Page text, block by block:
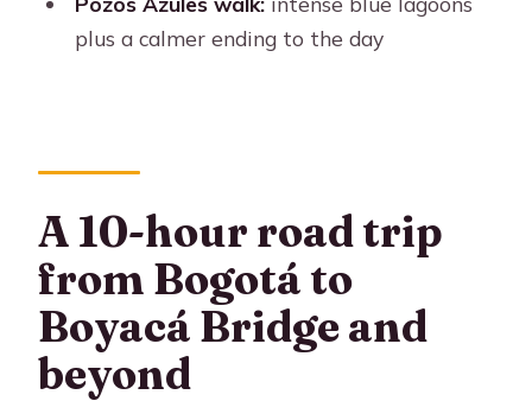
What languages are the guides?
What should I bring and wear?
Is there free cancellation?
plus a calmer ending to the day
A 10-hour road trip
from Bogotá to
Boyacá Bridge and
beyond